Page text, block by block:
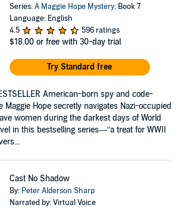
Series:A Maggie Hope Mystery, Book 7
Language: English
4.5
596 ratings
$18.00 or free with 30-day trial
Try Standard free
American-born spy and code-
Maggie Hope secretly navigates Nazi-occupied
women during the darkest days of World
in this bestselling series—“a treat for WWII
Cast No Shadow
By: Peter Alderson Sharp
Narrated by: Virtual Voice